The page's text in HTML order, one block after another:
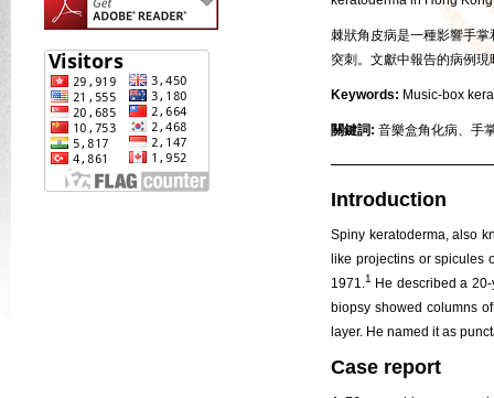
棘狀角皮病是一種影響手
突刺。文獻中報告的病例
Keywords: Music-box
關鍵詞: 音樂盒角化病、手
Introduction
Spiny keratoderma, also
like projectins or spicules
1971.1
He described a
biopsy showed columns
layer. He named it as
Case report